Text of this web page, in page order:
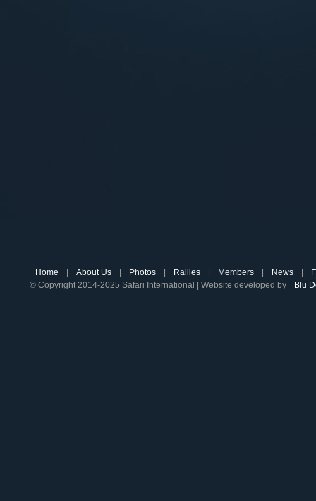
Home About Us Photos Rallies Members News
© Copyright 2014-2025 Safari International | Website developed by
Blu